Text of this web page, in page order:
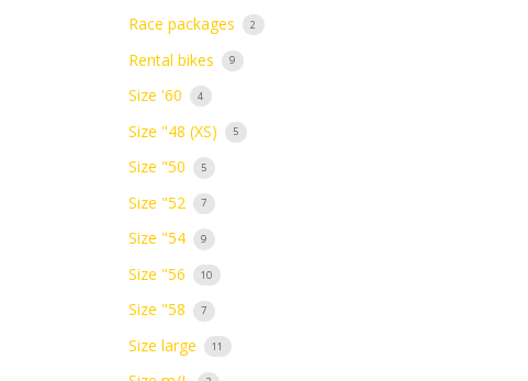
Race packages 2
Rental bikes 9
Size '60 4
Size "48 (XS) 5
Size "50 5
Size "52 7
Size "54 9
Size "56 10
Size "58 7
Size large 11